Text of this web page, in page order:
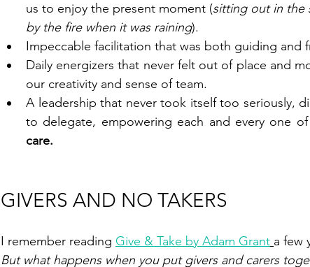
us to enjoy the present moment (sitting out in the
by the fire when it was raining).
Impeccable facilitation that was both guiding and
Daily energizers that never felt out of place and
our creativity and sense of team.
A leadership that never took itself too seriously,
care.
GIVERS AND NO TAKERS
I remember reading Give & Take by Adam Grant a few
But what happens when you put givers and carers